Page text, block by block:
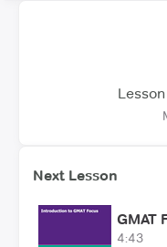
Next Lesson
GMAT
4:43